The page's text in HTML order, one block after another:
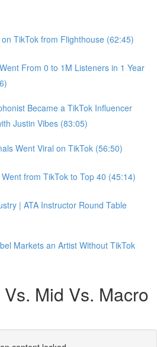
TikTok from Flighthouse (62:45)
From 0 to 1M Listeners in 1 Year
Became a TikTok Influencer
Justin Vibes (83:05)
Went Viral on TikTok (56:50)
from TikTok to Top 40 (45:14)
| ATA Instructor Round Table
Markets an Artist Without TikTok
Mid Vs. Macro